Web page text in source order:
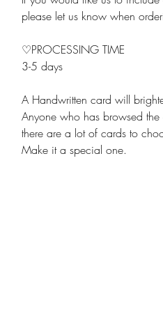
please let us know when
♡PROCESSING TIME
3-5 days
A Handwritten card will
Anyone who has browsed
there are a lot of cards to
Make it a special one.